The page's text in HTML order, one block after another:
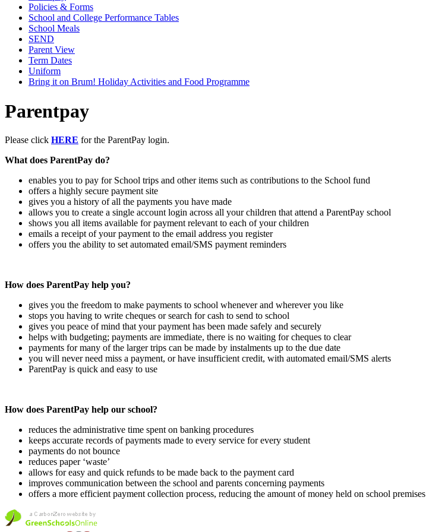
Policies & Forms
School and College Performance Tables
School Meals
SEND
Parent View
Term Dates
Uniform
Bring it on Brum! Holiday Activities and Food Programme
Parentpay
Please click HERE for the ParentPay login.
What does ParentPay do?
enables you to pay for School trips and other items such as contributions to the School fund
offers a highly secure payment site
gives you a history of all the payments you have made
allows you to create a single account login across all your children that attend a ParentPay school
shows you all items available for payment relevant to each of your children
emails a receipt of your payment to the email address you register
offers you the ability to set automated email/SMS payment reminders
How does ParentPay help you?
gives you the freedom to make payments to school whenever and wherever you like
stops you having to write cheques or search for cash to send to school
gives you peace of mind that your payment has been made safely and securely
helps with budgeting; payments are immediate, there is no waiting for cheques to clear
payments for many of the larger trips can be made by instalments up to the due date
you will never need miss a payment, or have insufficient credit, with automated email/SMS alerts
ParentPay is quick and easy to use
How does ParentPay help our school?
reduces the administrative time spent on banking procedures
keeps accurate records of payments made to every service for every student
payments do not bounce
reduces paper ‘waste’
allows for easy and quick refunds to be made back to the payment card
improves communication between the school and parents concerning payments
offers a more efficient payment collection process, reducing the amount of money held on school premises